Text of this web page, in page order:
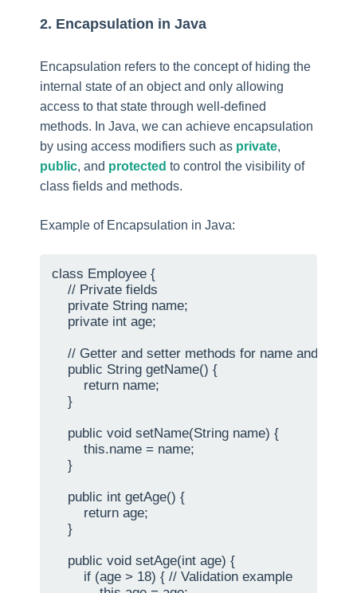
2. Encapsulation in Java
Encapsulation refers to the concept of hiding the
internal state of an object and only allowing
access to that state through well-defined
methods. In Java, we can achieve encapsulation
by using access modifiers such as private,
public, and protected to control the visibility of
class fields and methods.
Example of Encapsulation in Java:
class Employee {
    // Private fields
    private String name;
    private int age;
    // Getter and setter methods for name and age
    public String getName() {
        return name;
    }
    public void setName(String name) {
        this.name = name;
    }
    public int getAge() {
        return age;
    }
    public void setAge(int age) {
        if (age > 18) { // Validation example